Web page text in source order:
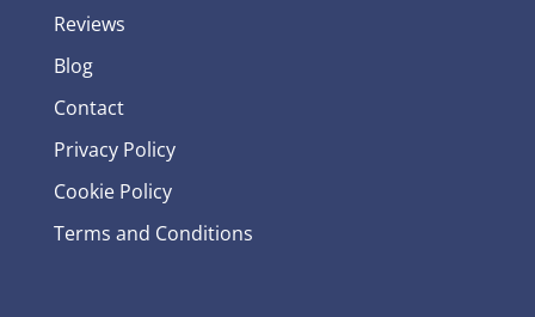
Reviews
Blog
Contact
Privacy Policy
Cookie Policy
Terms and Conditions